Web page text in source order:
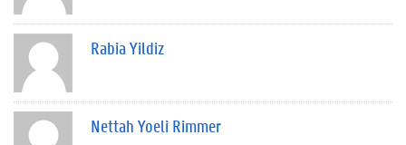
Rabia Yildiz
Nettah Yoeli Rimmer